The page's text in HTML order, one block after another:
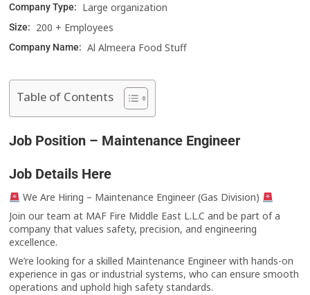
Company Type: Large organization
Size: 200 + Employees
Company Name: Al Almeera Food Stuff
Table of Contents
Job Position – Maintenance Engineer
Job Details Here
We Are Hiring – Maintenance Engineer (Gas Division)
Join our team at MAF Fire Middle East L.L.C and be part of a
company that values safety, precision, and engineering
excellence.
We’re looking for a skilled Maintenance Engineer with hands-on
experience in gas or industrial systems, who can ensure smooth
operations and uphold high safety standards.